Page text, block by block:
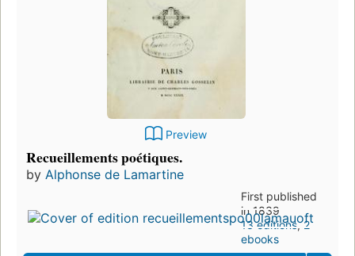
Preview
Recueillements poétiques.
by Alphonse de Lamartine
First published
in 1839
13 editions,2
ebooks